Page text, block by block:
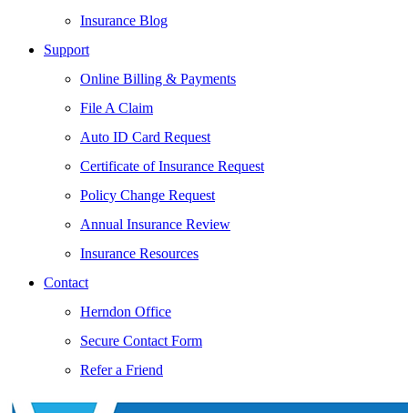
Insurance Blog
Support
Online Billing & Payments
File A Claim
Auto ID Card Request
Certificate of Insurance Request
Policy Change Request
Annual Insurance Review
Insurance Resources
Contact
Herndon Office
Secure Contact Form
Refer a Friend